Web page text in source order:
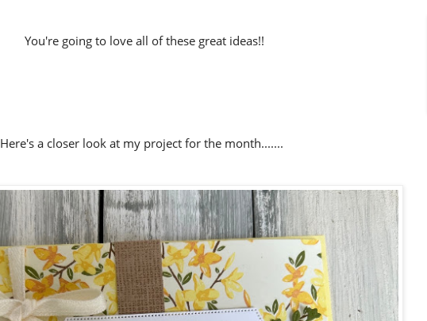
You're going to love all of these great ideas!!
Here's a closer look at my project for the month.......